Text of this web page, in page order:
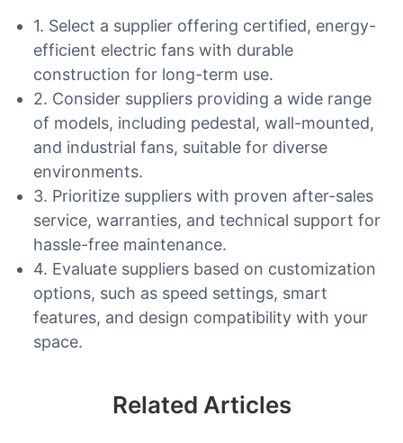
1. Select a supplier offering certified, energy-
efficient electric fans with durable
construction for long-term use.
2. Consider suppliers providing a wide range
of models, including pedestal, wall-mounted,
and industrial fans, suitable for diverse
environments.
3. Prioritize suppliers with proven after-sales
service, warranties, and technical support for
hassle-free maintenance.
4. Evaluate suppliers based on customization
options, such as speed settings, smart
features, and design compatibility with your
space.
Related Articles